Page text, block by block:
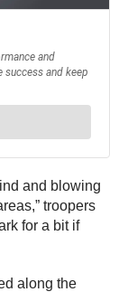
and blowing
troopers
for a bit if
along the